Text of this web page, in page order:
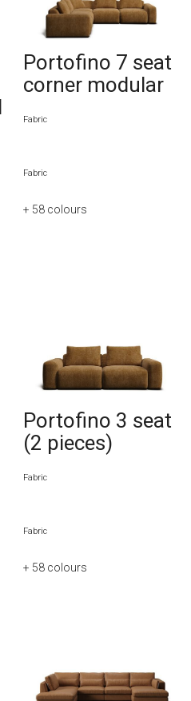
Portofino 7 seat
corner modular
Fabric
Fabric
+ 58 colours
Portofino 3 seat
(2 pieces)
Fabric
Fabric
+ 58 colours